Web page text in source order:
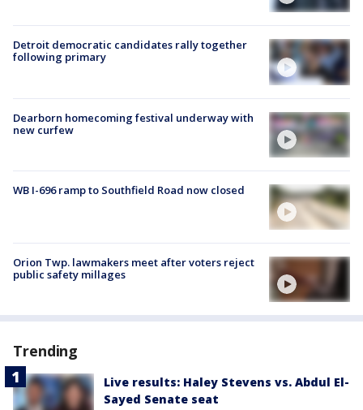
Detroit democratic candidates rally together
following primary
Dearborn homecoming festival underway with
new curfew
WB I-696 ramp to Southfield Road now closed
Orion Twp. lawmakers meet after voters reject
public safety millages
Trending
Live results: Haley Stevens vs. Abdul El-
Sayed Senate seat